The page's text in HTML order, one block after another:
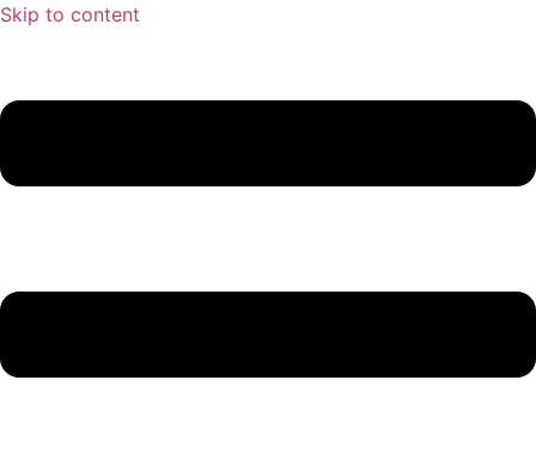
Skip to content